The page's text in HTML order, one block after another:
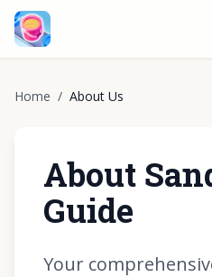
Home / About Us
About
Guide
Your